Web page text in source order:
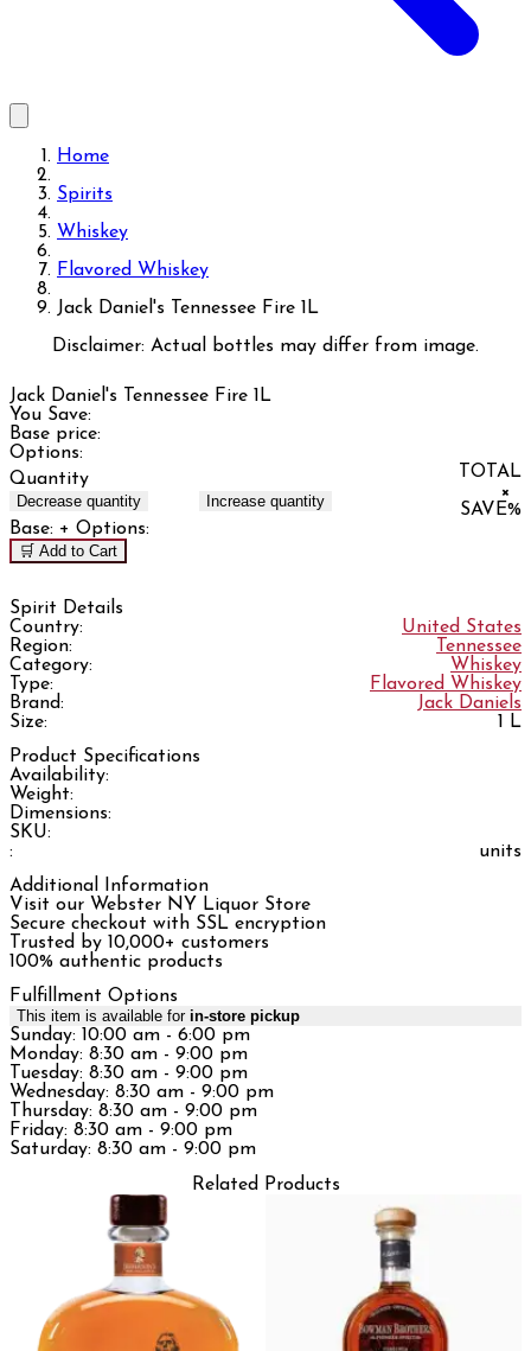
Home
Spirits
Whiskey
Flavored Whiskey
Jack Daniel's Tennessee Fire 1L
Disclaimer: Actual bottles may differ from image.
Jack Daniel's Tennessee Fire 1L
You Save:
Base price:
Options:
Quantity
Decrease quantity Increase quantity
TOTAL
×
SAVE%
Base: + Options:
🛒 Add to Cart
Spirit Details
Country:
United States
Region:
Tennessee
Category:
Whiskey
Type:
Flavored Whiskey
Brand:
Jack Daniels
Size:
1 L
Product Specifications
Availability:
Weight:
Dimensions:
SKU:
:
units
Additional Information
Visit our Webster NY Liquor Store
Secure checkout with SSL encryption
Trusted by 10,000+ customers
100% authentic products
Fulfillment Options
This item is available for in-store pickup
Sunday: 10:00 am - 6:00 pm
Monday: 8:30 am - 9:00 pm
Tuesday: 8:30 am - 9:00 pm
Wednesday: 8:30 am - 9:00 pm
Thursday: 8:30 am - 9:00 pm
Friday: 8:30 am - 9:00 pm
Saturday: 8:30 am - 9:00 pm
Related Products